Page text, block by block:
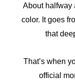
About halfway
color. It goes
that
That’s when
official